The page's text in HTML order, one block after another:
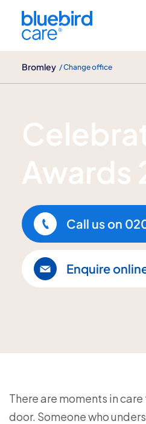
Bromley / Change office
Bluebird Care
Awards
Call us on
Enquire
There are moments in
door. Someone who